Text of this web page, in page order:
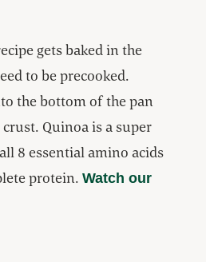
gets baked in the
to be precooked.
the bottom of the pan
Quinoa is a super
8 essential amino acids
protein.Watch our